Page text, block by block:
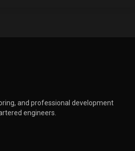
and professional development
engineers.